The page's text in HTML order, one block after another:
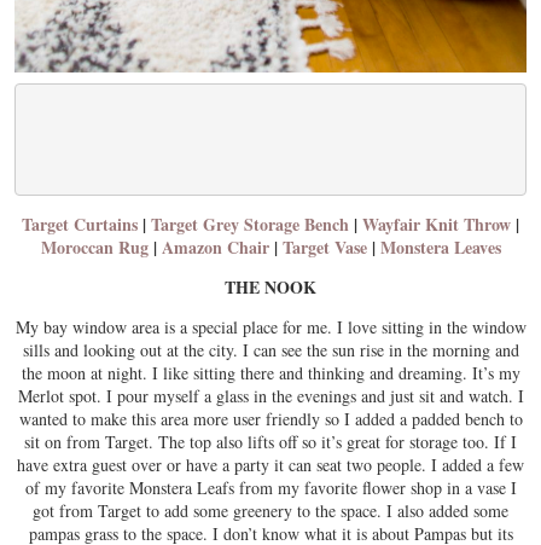
Target Curtains |Target Grey Storage Bench |Wayfair Knit Throw |
Moroccan Rug|Amazon Chair|Target Vase|Monstera Leaves
THE NOOK
My bay window area is a special place for me. I love sitting in the window
sills and looking out at the city. I can see the sun rise in the morning and
the moon at night. I like sitting there and thinking and dreaming. It’s my
Merlot spot. I pour myself a glass in the evenings and just sit and watch. I
wanted to make this area more user friendly so I added a padded bench to
sit on from Target. The top also lifts off so it’s great for storage too. If I
have extra guest over or have a party it can seat two people. I added a few
of my favorite Monstera Leafs from my favorite flower shop in a vase I
got from Target to add some greenery to the space. I also added some
pampas grass to the space. I don’t know what it is about Pampas but its